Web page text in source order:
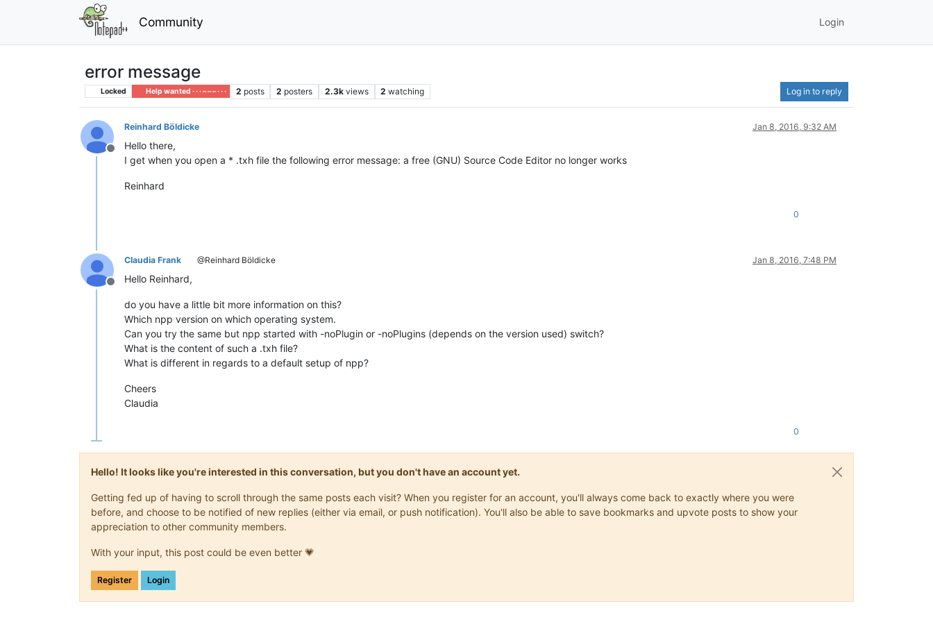
Community Login
error message
Locked Help wanted · · · – – – · · · 2 posts 2 posters 2.3k views 2 watching Log in to reply
Offline
Reinhard Böldicke Jan 8, 2016, 9:32 AM
Hello there,
I get when you open a * .txh file the following error message: a free (GNU) Source Code Editor no longer works
Reinhard
0
Offline
Claudia Frank @Reinhard Böldicke Jan 8, 2016, 7:48 PM
Hello Reinhard,
do you have a little bit more information on this?
Which npp version on which operating system.
Can you try the same but npp started with -noPlugin or -noPlugins (depends on the version used) switch?
What is the content of such a .txh file?
What is different in regards to a default setup of npp?
Cheers
Claudia
0
Hello! It looks like you're interested in this conversation, but you don't have an account yet.
Getting fed up of having to scroll through the same posts each visit? When you register for an account, you'll always come back to exactly where you were
before, and choose to be notified of new replies (either via email, or push notification). You'll also be able to save bookmarks and upvote posts to show your
appreciation to other community members.
With your input, this post could be even better 💗
Register Login